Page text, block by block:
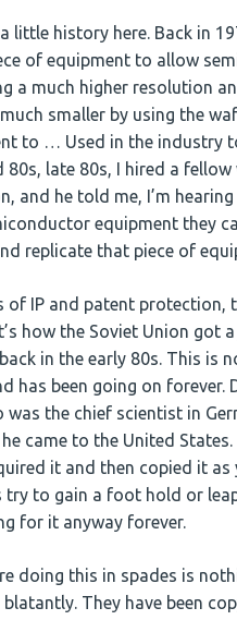
little history here. Back in
of equipment to allow
a much higher resolution
smaller by using the
to … Used in the industry
80s, late 80s, I hired a
and he told me, I’m
equipment they
replicate that piece of
of IP and patent protection,
how the Soviet Union got
in the early 80s. This is
has been going on forever.
the chief scientist in
came to the United
it and then copied it
try to gain a foot hold or
for it anyway forever.
doing this in spades is
They have been